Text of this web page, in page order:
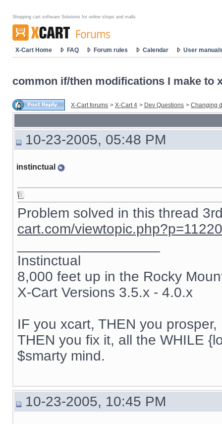
Shopping cart software Solutions for online shops and malls
X-Cart Home FAQ Forum rules Calendar User
common if/then modifications I make to
X-Cart forums > X-Cart 4 > Dev Questions > Changing
10-23-2005, 05:48 PM
instinctual
Problem solved in this thread
cart.com/
Instinctual
8,000 feet up in the Rocky
X-Cart Versions 3.5.x - 4.0.x
IF you xcart, THEN you
THEN you fix it, all the WHILE
$smarty mind.
10-23-2005, 10:45 PM